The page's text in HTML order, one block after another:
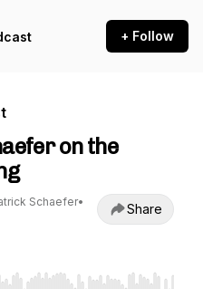
+ Follow
on the
Schaefer•
Share